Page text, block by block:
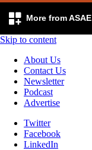
More from ASAE
Skip to content
About Us
Contact Us
Newsletter
Podcast
Advertise
Twitter
Facebook
LinkedIn